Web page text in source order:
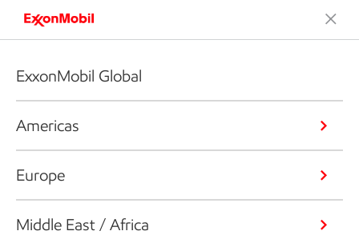
ExxonMobil Global
Americas
Europe
Middle East / Africa